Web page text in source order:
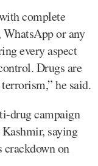
complete
or any
every aspect
Drugs are
he said.
drug campaign
saying
on